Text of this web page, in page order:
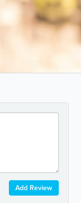
Add Review